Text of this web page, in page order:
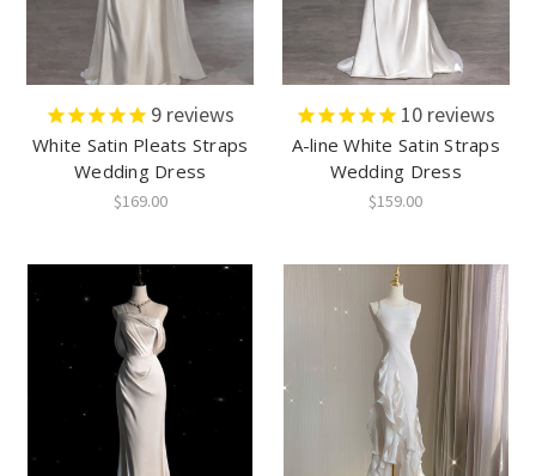
9 reviews
White Satin Pleats Straps
Wedding Dress
$169.00
10 reviews
A-line White Satin Straps
Wedding Dress
$159.00